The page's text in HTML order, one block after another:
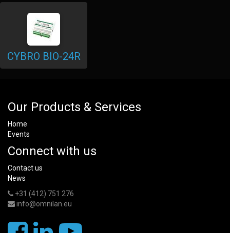
CYBRO BIO-24R
Our Products & Services
Home
Events
Connect with us
Contact us
News
+31 (412) 751 276
info@omnilan.eu